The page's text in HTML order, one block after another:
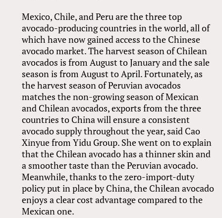
Mexico, Chile, and Peru are the three top
avocado-producing countries in the world, all of
which have now gained access to the Chinese
avocado market. The harvest season of Chilean
avocados is from August to January and the sale
season is from August to April. Fortunately, as
the harvest season of Peruvian avocados
matches the non-growing season of Mexican
and Chilean avocados, exports from the three
countries to China will ensure a consistent
avocado supply throughout the year, said Cao
Xinyue from Yidu Group. She went on to explain
that the Chilean avocado has a thinner skin and
a smoother taste than the Peruvian avocado.
Meanwhile, thanks to the zero-import-duty
policy put in place by China, the Chilean avocado
enjoys a clear cost advantage compared to the
Mexican one.